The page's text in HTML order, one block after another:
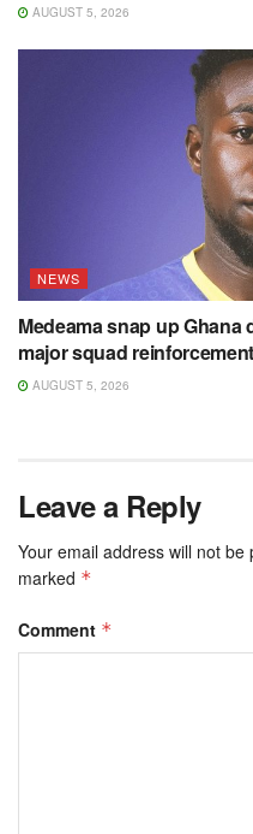
AUGUST 5, 2026
NEWS
Medeama snap up Ghana
major squad reinforcement
AUGUST 5, 2026
Leave a Reply
Your email address will not be
marked *
Comment *